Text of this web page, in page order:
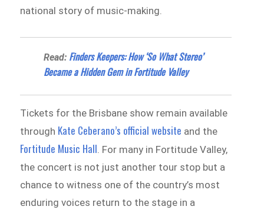
national story of music-making.
Read: Finders Keepers: How ‘So What Stereo’
Became a Hidden Gem in Fortitude Valley
Tickets for the Brisbane show remain available
through Kate Ceberano’s official website and the
Fortitude Music Hall . For many in Fortitude Valley,
the concert is not just another tour stop but a
chance to witness one of the country’s most
enduring voices return to the stage in a